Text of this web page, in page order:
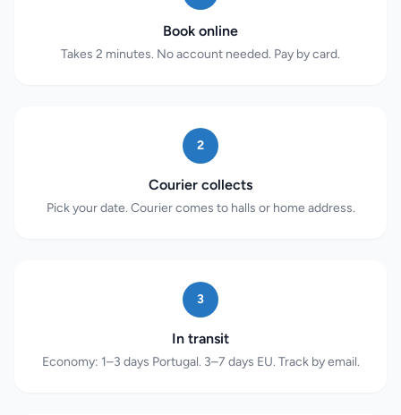
Book online
Takes 2 minutes. No account needed. Pay by card.
2
Courier collects
Pick your date. Courier comes to halls or home address.
3
In transit
Economy: 1–3 days Portugal. 3–7 days EU. Track by email.